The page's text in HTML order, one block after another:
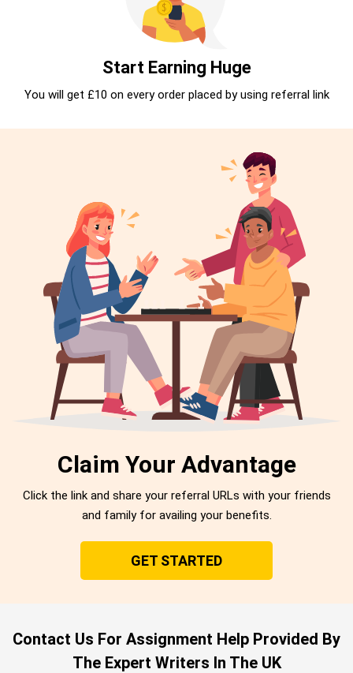
Start Earning Huge
You will get £10 on every order placed by using referral link
Claim Your Advantage
Click the link and share your referral URLs with your friends
and family for availing your benefits.
GET STARTED
Contact Us For Assignment Help Provided By
The Expert Writers In The UK